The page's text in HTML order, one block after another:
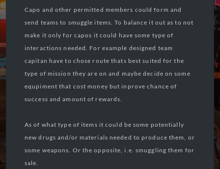
Capo and other permitted members could form and
send teams to smuggle items. To balance it out as to not
make it only for capos it could have some type of
interactions needed. For example designed team
capitan have to chose route thats best suited for the
type of mission they are on and maybe decide on some
equpiment that cost money but inprove chance of
success and amount of rewards.
As of what type of items it could be some potentially
new drugs and/or materials needed to produce them, or
some weapons. Or the opposite, i.e. smuggling them for
sale.